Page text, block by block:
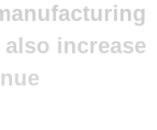
also increase